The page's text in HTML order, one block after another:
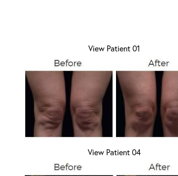
View Patient 01
View Patient 04
Aa
Dyslexia Friendly Hide Images